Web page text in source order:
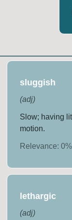
sluggish
(adj)
Slow; having
motion.
Relevance:0%
lethargic
(adj)